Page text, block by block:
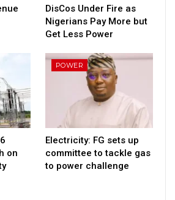
DisCos Under Fire as
Nigerians Pay More but
Get Less Power
on
POWER
Electricity: FG sets up
committee to tackle gas
to power challenge